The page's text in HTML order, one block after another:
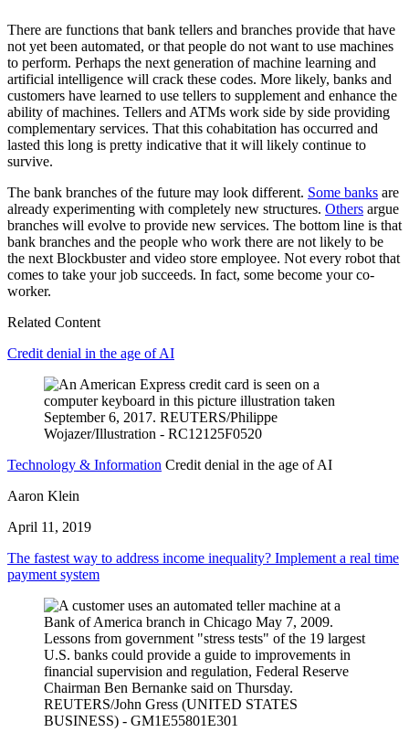
There are functions that bank tellers and branches provide that have
not yet been automated, or that people do not want to use machines
to perform. Perhaps the next generation of machine learning and
artificial intelligence will crack these codes. More likely, banks and
customers have learned to use tellers to supplement and enhance the
ability of machines. Tellers and ATMs work side by side providing
complementary services. That this cohabitation has occurred and
lasted this long is pretty indicative that it will likely continue to
survive.
The bank branches of the future may look different. Some banks are
already experimenting with completely new structures. Others argue
branches will evolve to provide new services. The bottom line is that
bank branches and the people who work there are not likely to be
the next Blockbuster and video store employee. Not every robot that
comes to take your job succeeds. In fact, some become your co-
worker.
Related Content
Credit denial in the age of AI
Technology & Information Credit denial in the age of AI
Aaron Klein
April 11, 2019
The fastest way to address income inequality? Implement a real time
payment system